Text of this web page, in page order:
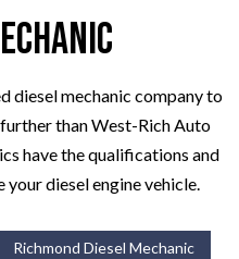
diesel mechanic company to
than West-Rich Auto
have the qualifications and
diesel engine vehicle.
Richmond Diesel Mechanic